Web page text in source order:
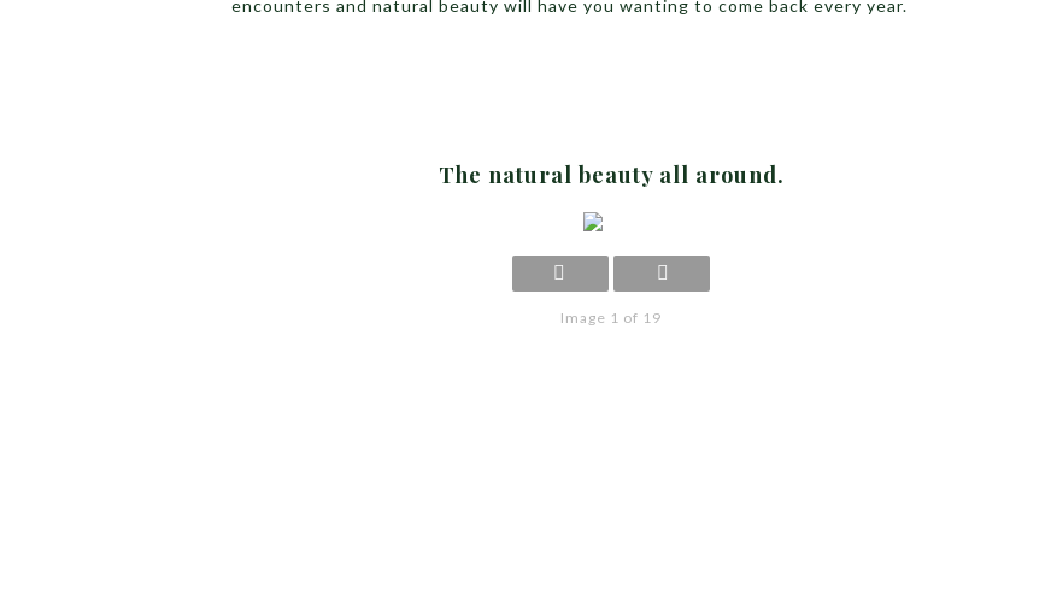
encounters and natural beauty will have you wanting to come back every year.
The natural beauty all around.
Image 1 of 19